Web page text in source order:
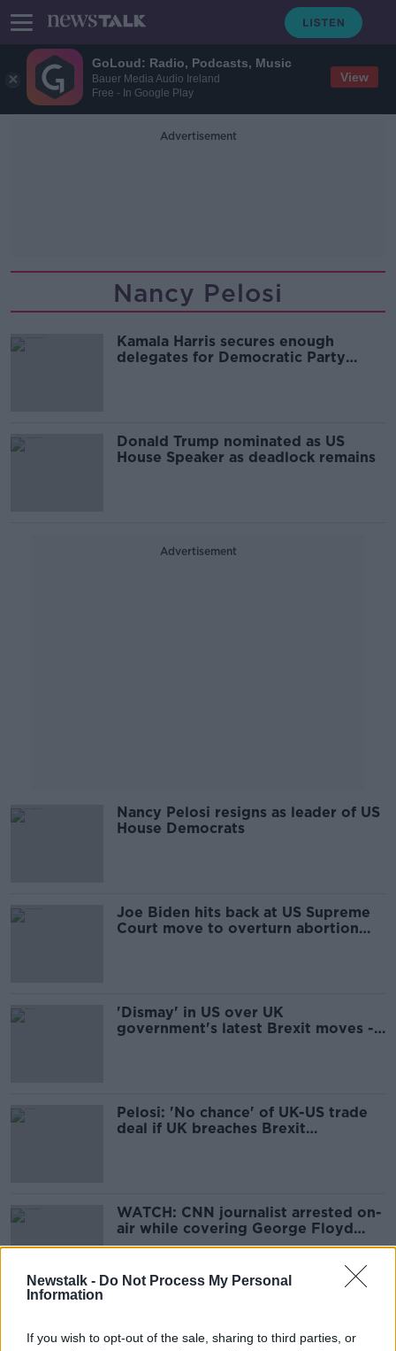
GoLoud: Radio, Podcasts, Music
Bauer Media Audio Ireland
Free - In Google Play
View
Newstalk - Do Not Process My Personal
Information
If you wish to opt-out of the sale, sharing to third parties, or
Advertisement
Nancy Pelosi
Kamala Harris secures enough
delegates for Democratic Party
Donald Trump nominated as US
House Speaker as deadlock remains
Advertisement
Nancy Pelosi resigns as leader of US
House Democrats
Joe Biden hits back at US Supreme
Court move to overturn abortion
'Dismay' in US over UK
government's latest Brexit moves -
Pelosi: 'No chance' of UK-US trade
deal if UK breaches Brexit
WATCH: CNN journalist arrested on-
air while covering George Floyd
protests